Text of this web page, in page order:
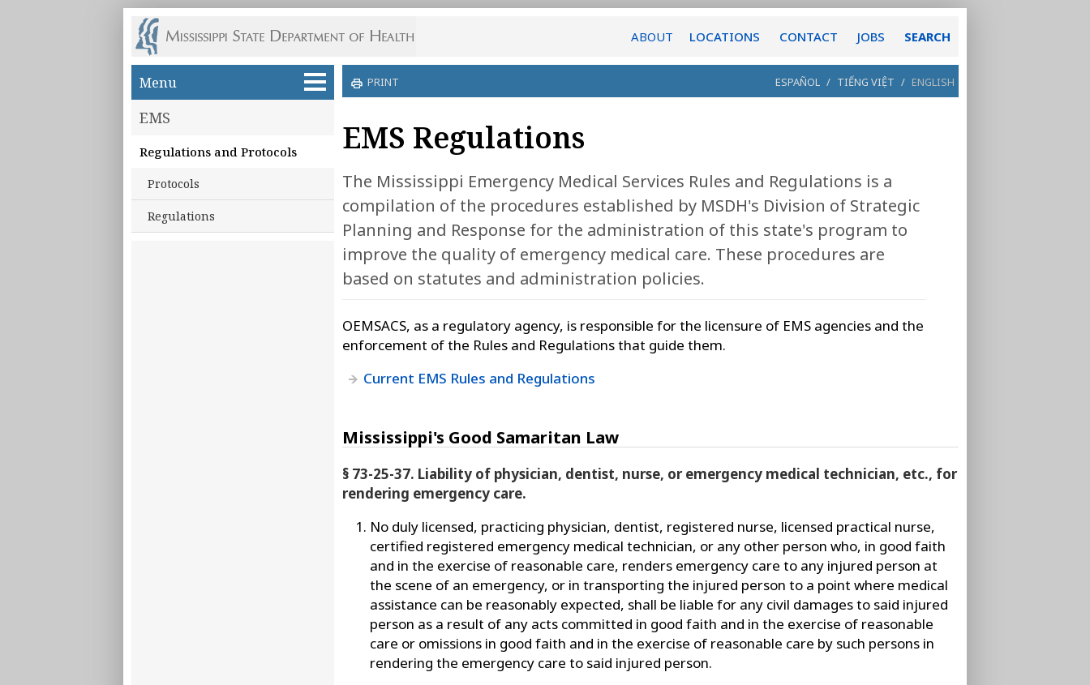
ABOUT LOCATIONS CONTACT JOBS SEARCH
Skip to main content
Menu
EMS
Regulations and Protocols
Protocols
Regulations
PRINT ESPAÑOL / TIẾNG VIỆT / ENGLISH
EMS Regulations
The Mississippi Emergency Medical Services Rules and Regulations is a
compilation of the procedures established by MSDH's Division of Strategic
Planning and Response for the administration of this state's program to
improve the quality of emergency medical care. These procedures are
based on statutes and administration policies.
OEMSACS, as a regulatory agency, is responsible for the licensure of EMS agencies and the
enforcement of the Rules and Regulations that guide them.
Current EMS Rules and Regulations
Mississippi's Good Samaritan Law
§ 73-25-37. Liability of physician, dentist, nurse, or emergency medical technician, etc., for
rendering emergency care.
No duly licensed, practicing physician, dentist, registered nurse, licensed practical nurse,
certified registered emergency medical technician, or any other person who, in good faith
and in the exercise of reasonable care, renders emergency care to any injured person at
the scene of an emergency, or in transporting the injured person to a point where medical
assistance can be reasonably expected, shall be liable for any civil damages to said injured
person as a result of any acts committed in good faith and in the exercise of reasonable
care or omissions in good faith and in the exercise of reasonable care by such persons in
rendering the emergency care to said injured person.